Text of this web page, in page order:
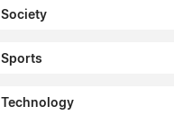
Society
Sports
Technology